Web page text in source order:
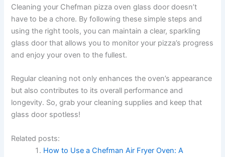
Cleaning your Chefman pizza oven glass door doesn’t
have to be a chore. By following these simple steps and
using the right tools, you can maintain a clear, sparkling
glass door that allows you to monitor your pizza’s progress
and enjoy your oven to the fullest.
Regular cleaning not only enhances the oven’s appearance
but also contributes to its overall performance and
longevity. So, grab your cleaning supplies and keep that
glass door spotless!
Related posts:
How to Use a Chefman Air Fryer Oven: A